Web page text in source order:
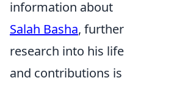
information about
Salah Basha, further
research into his life
and contributions is